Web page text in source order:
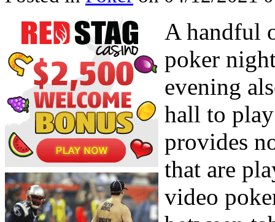
A handful
poker
evening
hall to
provides
that are
video